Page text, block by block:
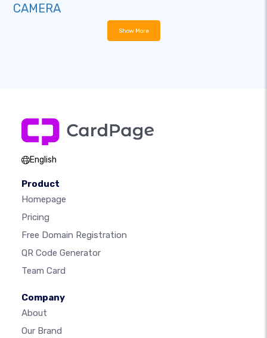
CAMERA
Show More
English
Product
Homepage
Pricing
Free Domain Registration
QR Code Generator
Team Card
Company
About
Our Brand